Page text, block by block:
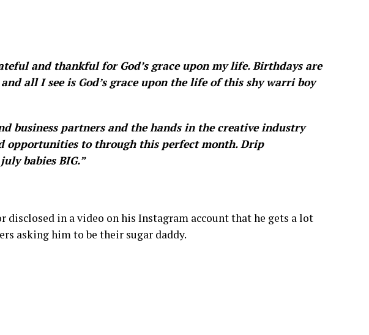
and thankful for God’s grace upon my life. Birthdays are
all I see is God’s grace upon the life of this shy warri boy
business partners and the hands in the creative industry
opportunities to through this perfect month. Drip
babies BIG.”
disclosed in a video on his Instagram account that he gets a lot
asking him to be their sugar daddy.